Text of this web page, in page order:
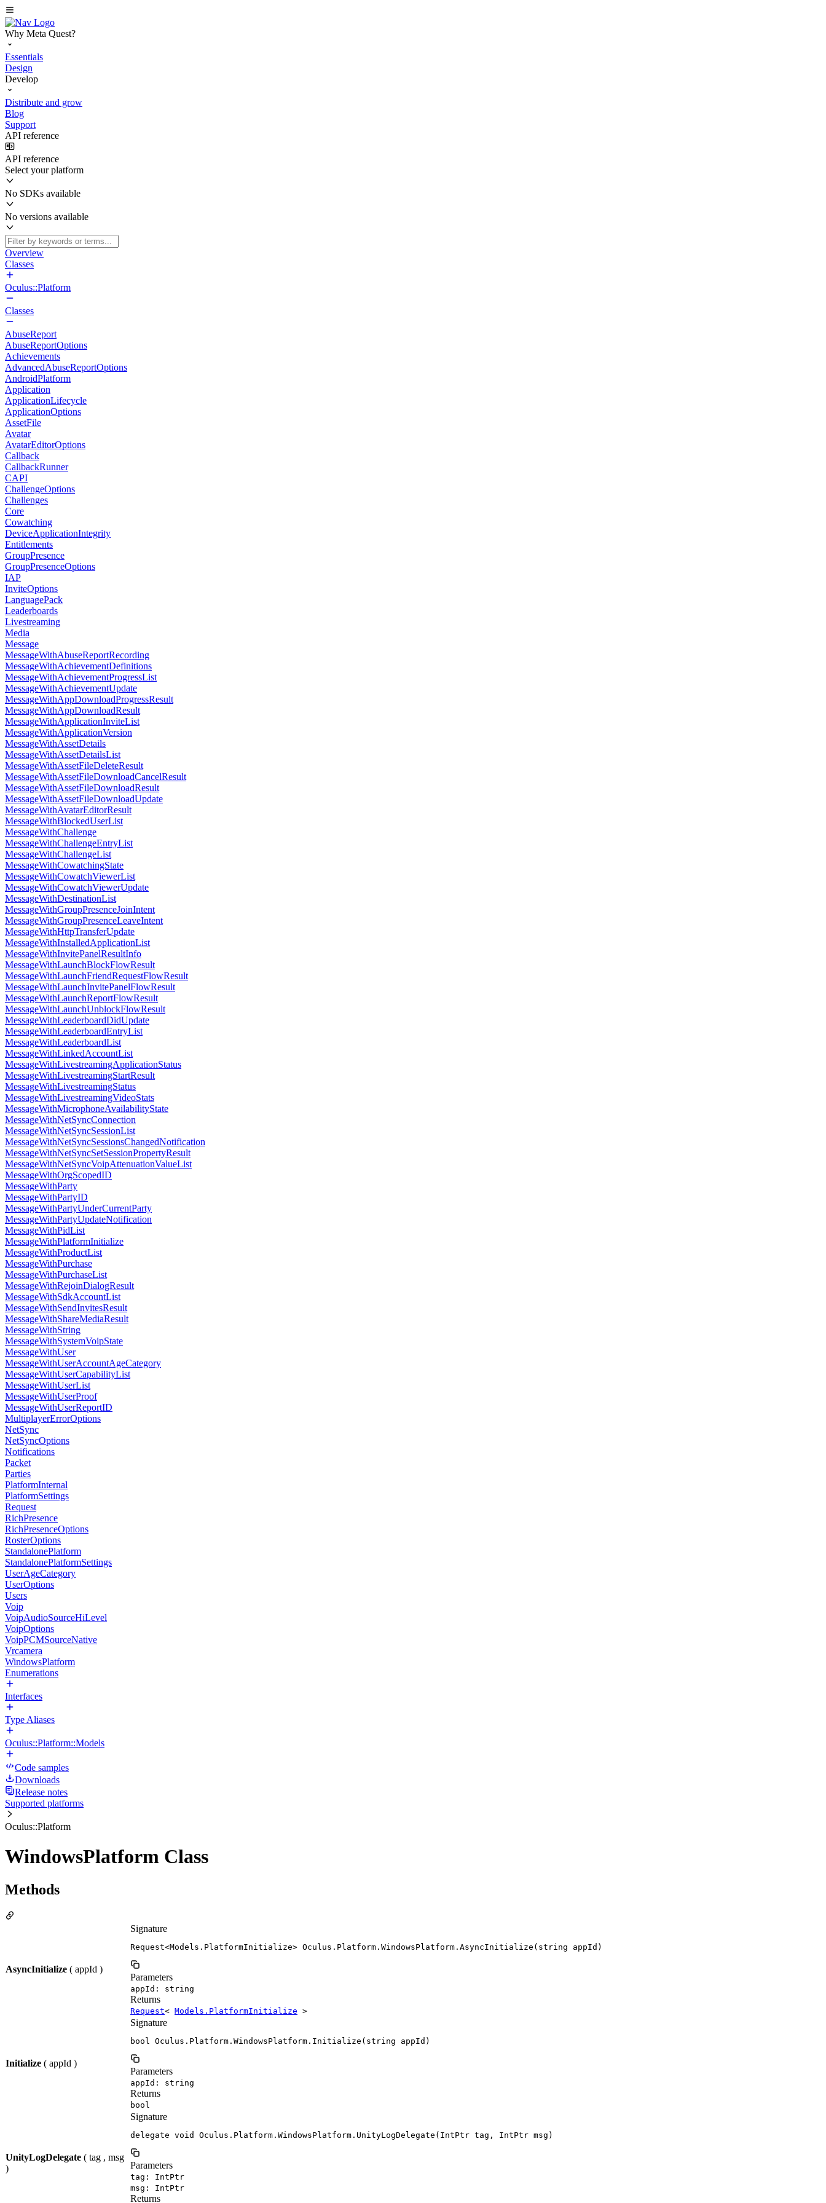
Why Meta Quest?
Essentials
Design
Develop
Distribute and grow
Blog
Support
API reference
API reference
Select your platform
No SDKs available
No versions available
Overview
Classes
Oculus::Platform
Classes
AbuseReport
AbuseReportOptions
Achievements
AdvancedAbuseReportOptions
AndroidPlatform
Application
ApplicationLifecycle
ApplicationOptions
AssetFile
Avatar
AvatarEditorOptions
Callback
CallbackRunner
CAPI
ChallengeOptions
Challenges
Core
Cowatching
DeviceApplicationIntegrity
Entitlements
GroupPresence
GroupPresenceOptions
IAP
InviteOptions
LanguagePack
Leaderboards
Livestreaming
Media
Message
MessageWithAbuseReportRecording
MessageWithAchievementDefinitions
MessageWithAchievementProgressList
MessageWithAchievementUpdate
MessageWithAppDownloadProgressResult
MessageWithAppDownloadResult
MessageWithApplicationInviteList
MessageWithApplicationVersion
MessageWithAssetDetails
MessageWithAssetDetailsList
MessageWithAssetFileDeleteResult
MessageWithAssetFileDownloadCancelResult
MessageWithAssetFileDownloadResult
MessageWithAssetFileDownloadUpdate
MessageWithAvatarEditorResult
MessageWithBlockedUserList
MessageWithChallenge
MessageWithChallengeEntryList
MessageWithChallengeList
MessageWithCowatchingState
MessageWithCowatchViewerList
MessageWithCowatchViewerUpdate
MessageWithDestinationList
MessageWithGroupPresenceJoinIntent
MessageWithGroupPresenceLeaveIntent
MessageWithHttpTransferUpdate
MessageWithInstalledApplicationList
MessageWithInvitePanelResultInfo
MessageWithLaunchBlockFlowResult
MessageWithLaunchFriendRequestFlowResult
MessageWithLaunchInvitePanelFlowResult
MessageWithLaunchReportFlowResult
MessageWithLaunchUnblockFlowResult
MessageWithLeaderboardDidUpdate
MessageWithLeaderboardEntryList
MessageWithLeaderboardList
MessageWithLinkedAccountList
MessageWithLivestreamingApplicationStatus
MessageWithLivestreamingStartResult
MessageWithLivestreamingStatus
MessageWithLivestreamingVideoStats
MessageWithMicrophoneAvailabilityState
MessageWithNetSyncConnection
MessageWithNetSyncSessionList
MessageWithNetSyncSessionsChangedNotification
MessageWithNetSyncSetSessionPropertyResult
MessageWithNetSyncVoipAttenuationValueList
MessageWithOrgScopedID
MessageWithParty
MessageWithPartyID
MessageWithPartyUnderCurrentParty
MessageWithPartyUpdateNotification
MessageWithPidList
MessageWithPlatformInitialize
MessageWithProductList
MessageWithPurchase
MessageWithPurchaseList
MessageWithRejoinDialogResult
MessageWithSdkAccountList
MessageWithSendInvitesResult
MessageWithShareMediaResult
MessageWithString
MessageWithSystemVoipState
MessageWithUser
MessageWithUserAccountAgeCategory
MessageWithUserCapabilityList
MessageWithUserList
MessageWithUserProof
MessageWithUserReportID
MultiplayerErrorOptions
NetSync
NetSyncOptions
Notifications
Packet
Parties
PlatformInternal
PlatformSettings
Request
RichPresence
RichPresenceOptions
RosterOptions
StandalonePlatform
StandalonePlatformSettings
UserAgeCategory
UserOptions
Users
Voip
VoipAudioSourceHiLevel
VoipOptions
VoipPCMSourceNative
Vrcamera
WindowsPlatform
Enumerations
Interfaces
Type Aliases
Oculus::Platform::Models
Code samples
Downloads
Release notes
Supported platforms
Oculus::Platform
WindowsPlatform Class
Methods
AsyncInitialize ( appId )
Signature
Request<Models.PlatformInitialize> Oculus.Platform.WindowsPlatform.AsyncInitialize(string appId)
Parameters
appId: string
Returns
Request< Models.PlatformInitialize >
Initialize ( appId )
Signature
bool Oculus.Platform.WindowsPlatform.Initialize(string appId)
Parameters
appId: string
Returns
bool
UnityLogDelegate ( tag , msg
)
Signature
delegate void Oculus.Platform.WindowsPlatform.UnityLogDelegate(IntPtr tag, IntPtr msg)
Parameters
tag: IntPtr
msg: IntPtr
Returns